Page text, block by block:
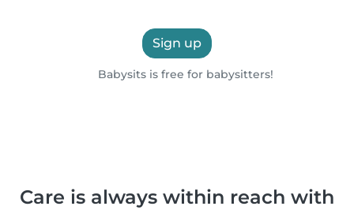
Sign up
Babysits is free for babysitters!
Care is always within reach with